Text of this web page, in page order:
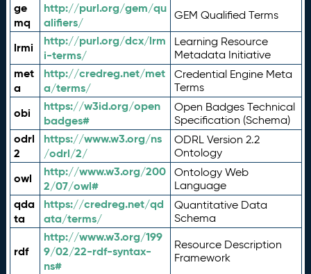
ge
mq
http://purl.org/gem/qu
alifiers/
GEM Qualified Terms
lrmi
http://purl.org/dcx/lrm
i-terms/
Learning Resource
Metadata Initiative
met
a
http://credreg.net/met
a/terms/
Credential Engine Meta
Terms
obi
https://w3id.org/open
badges#
Open Badges Technical
Specification (Schema)
odrl
2
https://www.w3.org/ns
/odrl/2/
ODRL Version 2.2
Ontology
owl
http://www.w3.org/200
2/07/owl#
Ontology Web
Language
qda
ta
https://credreg.net/qd
ata/terms/
Quantitative Data
Schema
rdf
http://www.w3.org/199
9/02/22-rdf-syntax-
ns#
Resource Description
Framework